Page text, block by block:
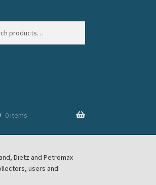
0 items
Dietz and Petromax
users and